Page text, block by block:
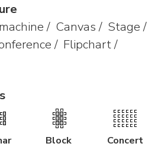
/ Canvas / Stage /
/ Flipchart /
Block
Concert